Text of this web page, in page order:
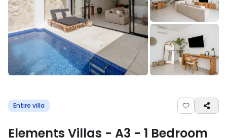
Entire villa
Elements Villas - A3 - 1 Bedroom